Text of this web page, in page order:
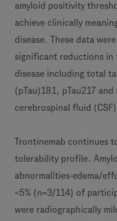
amyloid positivity
achieve clinically
disease. These data
significant reductions in
disease including total
(pTau)181, pTau217
cerebrospinal fluid
Trontinemab continues
tolerability profile.
abnormalities-edema/
<5% (n=3/114) of
were radiographically